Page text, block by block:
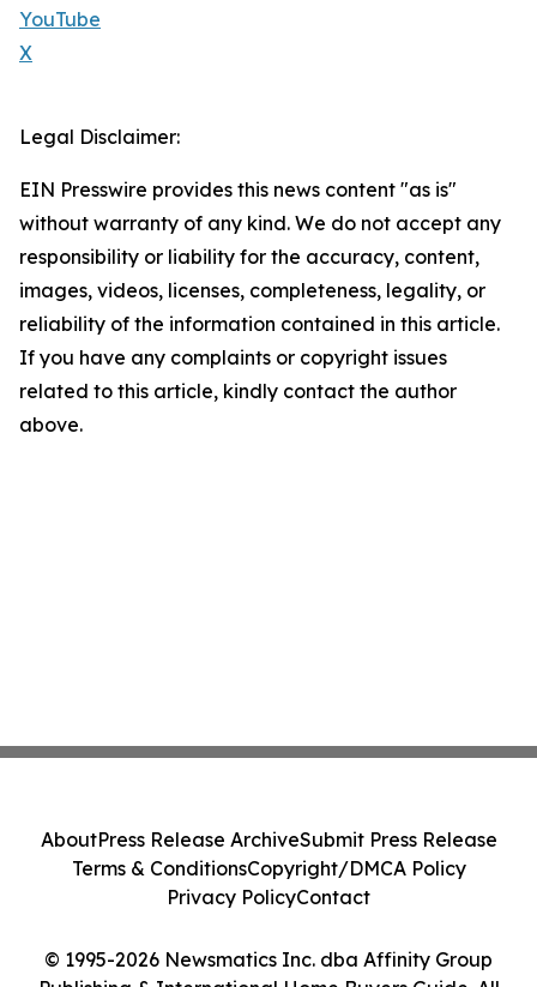
YouTube
X
Legal Disclaimer:
EIN Presswire provides this news content "as is"
without warranty of any kind. We do not accept any
responsibility or liability for the accuracy, content,
images, videos, licenses, completeness, legality, or
reliability of the information contained in this article.
If you have any complaints or copyright issues
related to this article, kindly contact the author
above.
© 1995-2026 Newsmatics Inc. dba Affinity Group
AboutPress Release ArchiveSubmit Press Release
Terms & ConditionsCopyright/DMCA Policy
Privacy PolicyContact